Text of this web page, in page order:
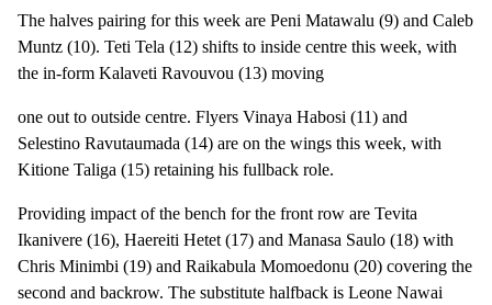
The halves pairing for this week are Peni Matawalu (9) and Caleb
Muntz (10). Teti Tela (12) shifts to inside centre this week, with
the in-form Kalaveti Ravouvou (13) moving
one out to outside centre. Flyers Vinaya Habosi (11) and
Selestino Ravutaumada (14) are on the wings this week, with
Kitione Taliga (15) retaining his fullback role.
Providing impact of the bench for the front row are Tevita
Ikanivere (16), Haereiti Hetet (17) and Manasa Saulo (18) with
Chris Minimbi (19) and Raikabula Momoedonu (20) covering the
second and backrow. The substitute halfback is Leone Nawai